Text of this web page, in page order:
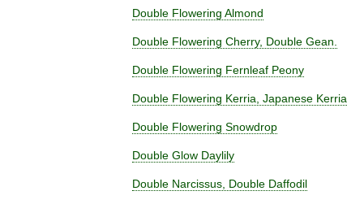
Double Flowering Almond
Double Flowering Cherry, Double Gean.
Double Flowering Fernleaf Peony
Double Flowering Kerria, Japanese Kerria
Double Flowering Snowdrop
Double Glow Daylily
Double Narcissus, Double Daffodil